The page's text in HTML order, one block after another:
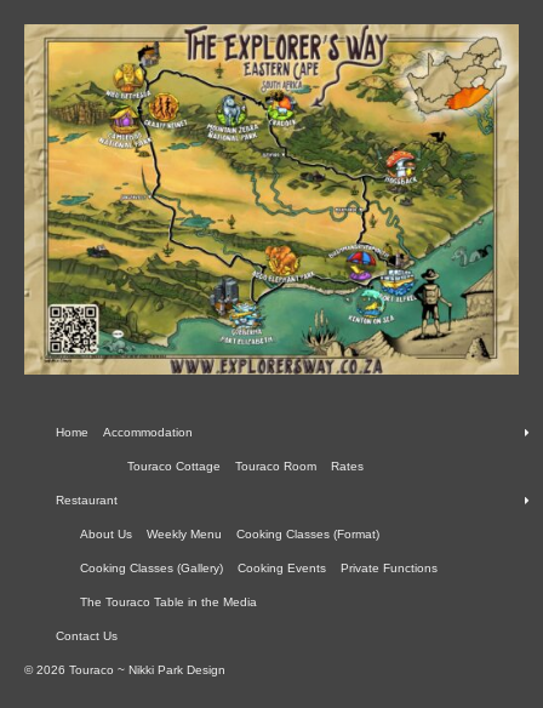
Home Accommodation
Touraco Cottage Touraco Room Rates
Restaurant
About Us Weekly Menu Cooking Classes (Format)
Cooking Classes (Gallery) Cooking Events Private Functions
The Touraco Table in the Media
Contact Us
© 2026 Touraco ~ Nikki Park Design